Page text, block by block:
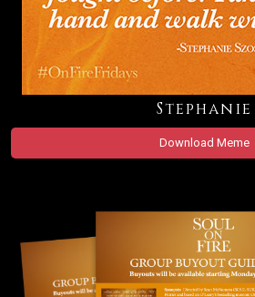
Stephanie
Download Meme